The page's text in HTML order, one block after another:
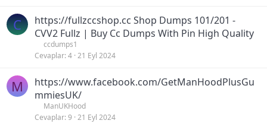
C
https://fullzccshop.cc Shop Dumps 101/201 -
CVV2 Fullz | Buy Cc Dumps With Pin High Quality
ccdumps1
Cevaplar 4 21 Eyl 2024
M
https://www.facebook.com/GetManHoodPlusGu
mmiesUK/
ManUKHood
Cevaplar 9 21 Eyl 2024